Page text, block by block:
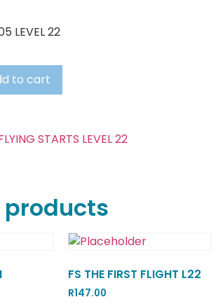
LEVEL 22
to cart
STARTS LEVEL 22
products
FS THE FIRST FLIGHT L22
R147.00